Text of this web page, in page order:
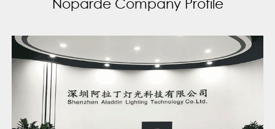
Noparde Company Profile